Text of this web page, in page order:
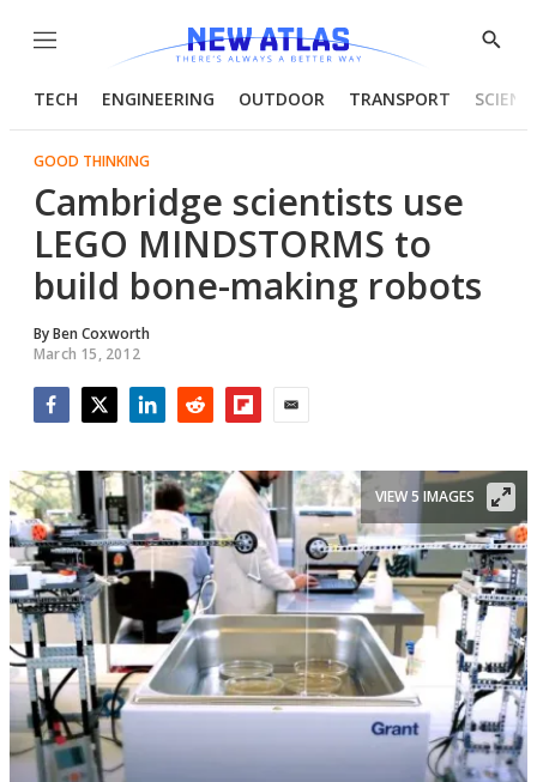
Menu
Show
TECH ENGINEERING OUTDOOR TRANSPORT
GOOD THINKING
Cambridge scientists use
LEGO MINDSTORMS to
build bone-making robots
ByBen Coxworth
March 15, 2012
VIEW 5 IMAGES